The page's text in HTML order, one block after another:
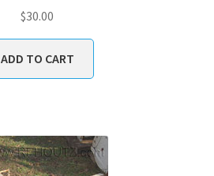
$30.00
ADD TO CART